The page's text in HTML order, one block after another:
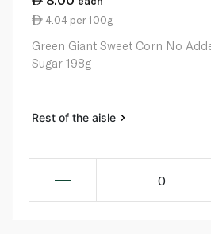
4.04 per 100g
Green Giant Sweet Corn No
Sugar 198g
Rest of the aisle
0